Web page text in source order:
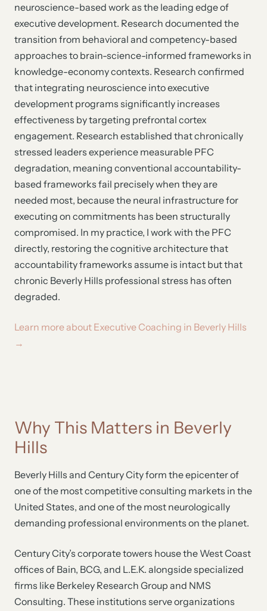
neuroscience-based work as the leading edge of
executive development. Research documented the
transition from behavioral and competency-based
approaches to brain-science-informed frameworks in
knowledge-economy contexts. Research confirmed
that integrating neuroscience into executive
development programs significantly increases
effectiveness by targeting prefrontal cortex
engagement. Research established that chronically
stressed leaders experience measurable PFC
degradation, meaning conventional accountability-
based frameworks fail precisely when they are
needed most, because the neural infrastructure for
executing on commitments has been structurally
compromised. In my practice, I work with the PFC
directly, restoring the cognitive architecture that
accountability frameworks assume is intact but that
chronic Beverly Hills professional stress has often
degraded.
Learn more about Executive Coaching in Beverly Hills
→
Why This Matters in Beverly
Hills
Beverly Hills and Century City form the epicenter of
one of the most competitive consulting markets in the
United States, and one of the most neurologically
demanding professional environments on the planet.
Century City’s corporate towers house the West Coast
offices of Bain, BCG, and L.E.K. alongside specialized
firms like Berkeley Research Group and NMS
Consulting. These institutions serve organizations